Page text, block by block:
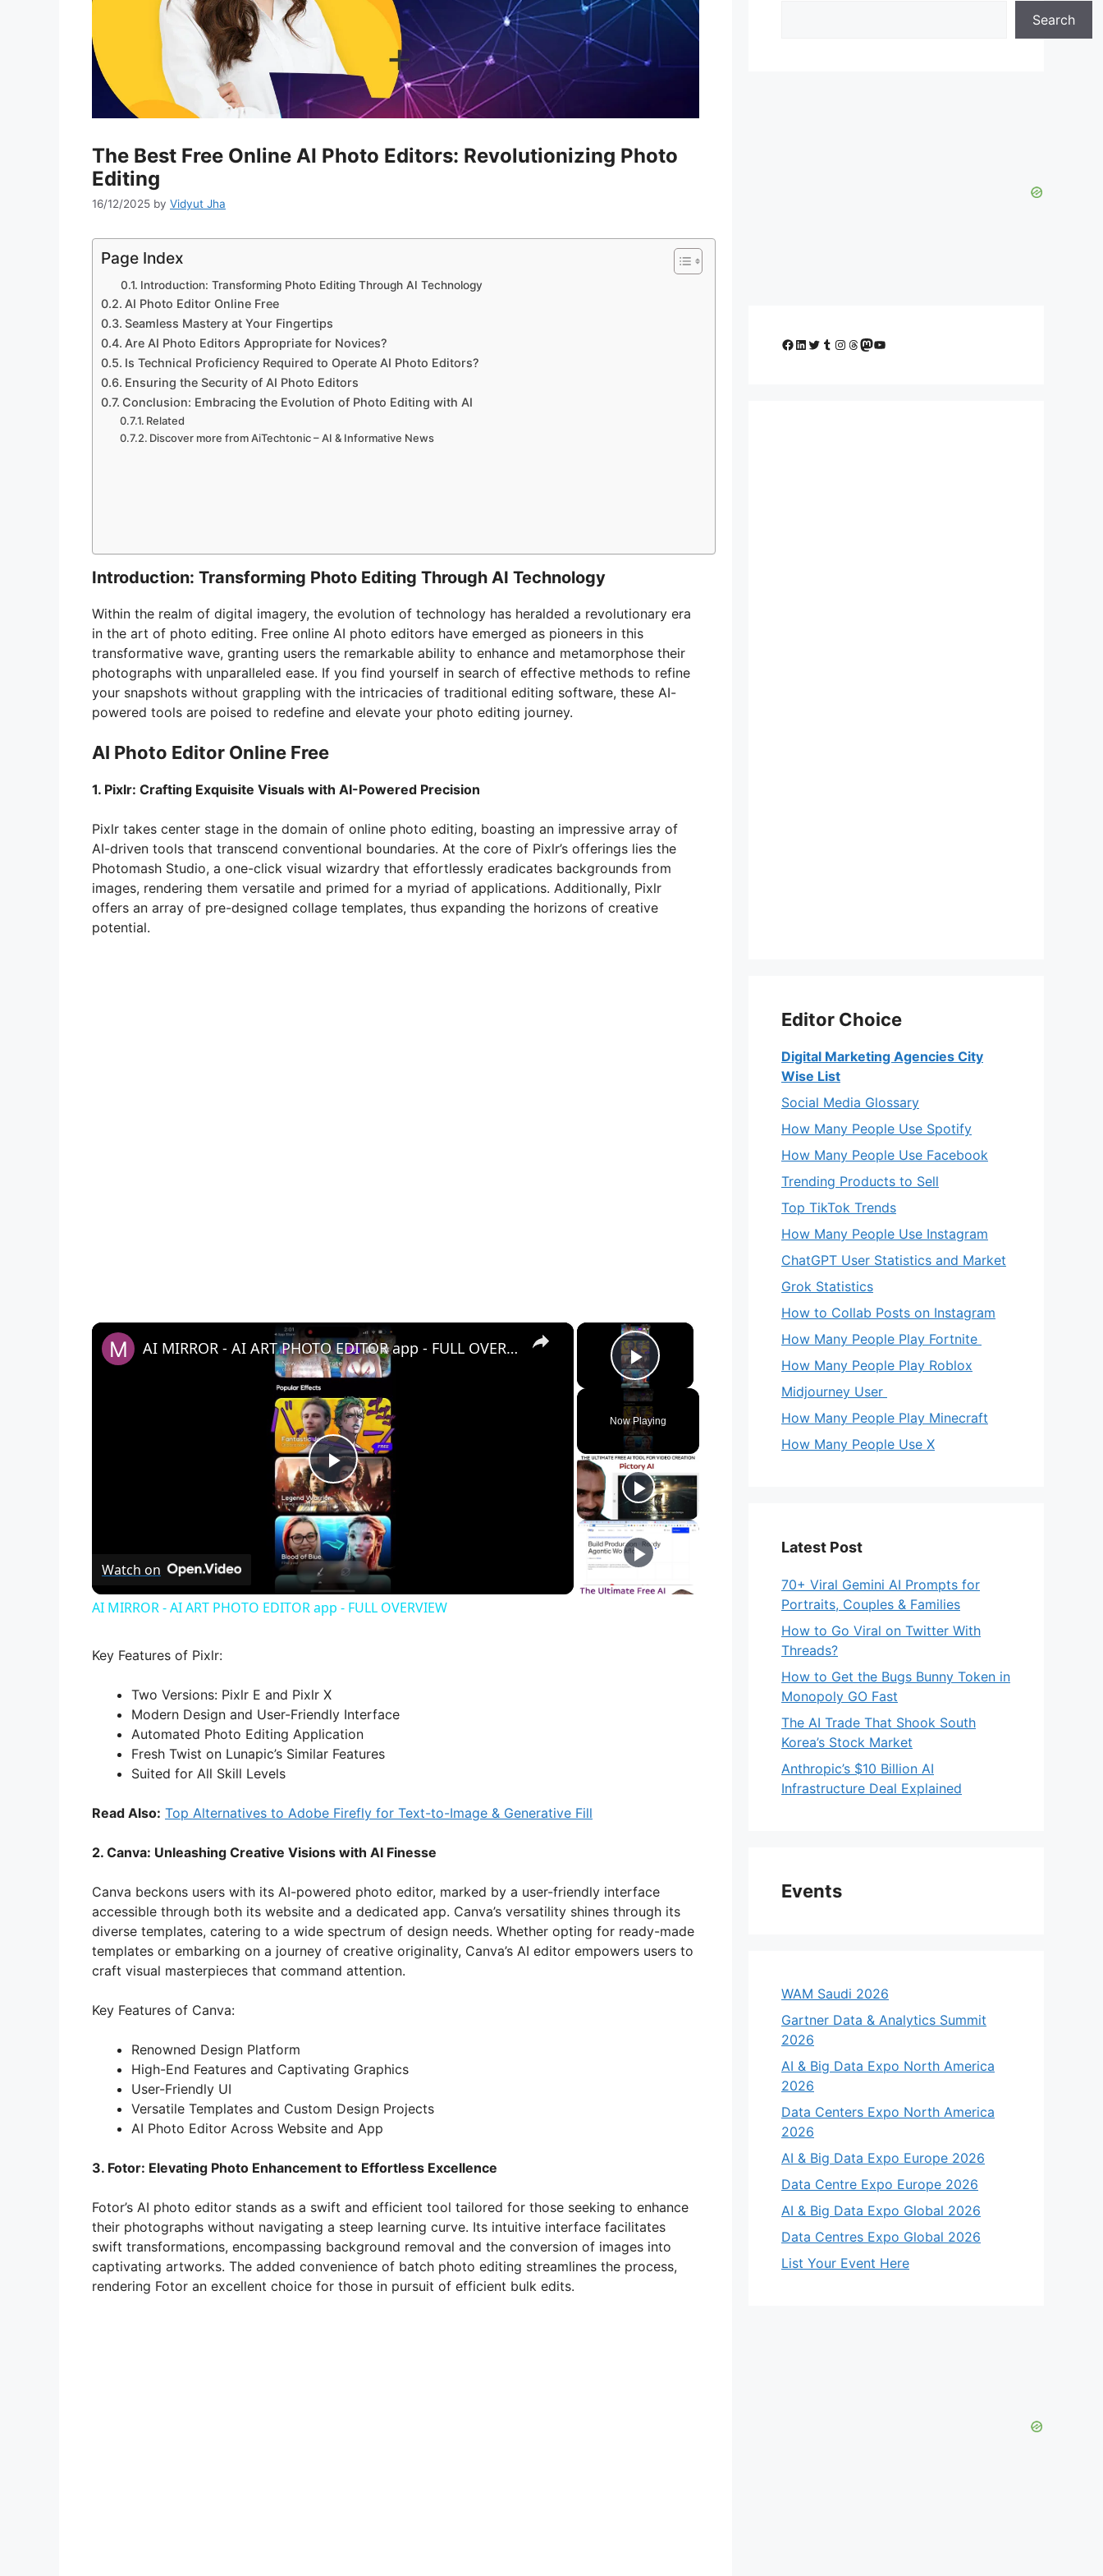
The Best Free Online AI Photo Editors: Revolutionizing Photo
Editing
16/12/2025 by Vidyut Jha
Page Index
Introduction: Transforming Photo Editing Through AI Technology
AI Photo Editor Online Free
Seamless Mastery at Your Fingertips
Are AI Photo Editors Appropriate for Novices?
Is Technical Proficiency Required to Operate AI Photo Editors?
Ensuring the Security of AI Photo Editors
Conclusion: Embracing the Evolution of Photo Editing with AI
Related
Discover more from AiTechtonic – AI & Informative News
Introduction: Transforming Photo Editing Through AI Technology
Within the realm of digital imagery, the evolution of technology has heralded a revolutionary era
in the art of photo editing. Free online AI photo editors have emerged as pioneers in this
transformative wave, granting users the remarkable ability to enhance and metamorphose their
photographs with unparalleled ease. If you find yourself in search of effective methods to refine
your snapshots without grappling with the intricacies of traditional editing software, these AI-
powered tools are poised to redefine and elevate your photo editing journey.
AI Photo Editor Online Free
1. Pixlr: Crafting Exquisite Visuals with AI-Powered Precision
Pixlr takes center stage in the domain of online photo editing, boasting an impressive array of
AI-driven tools that transcend conventional boundaries. At the core of Pixlr’s offerings lies the
Photomash Studio, a one-click visual wizardry that effortlessly eradicates backgrounds from
images, rendering them versatile and primed for a myriad of applications. Additionally, Pixlr
offers an array of pre-designed collage templates, thus expanding the horizons of creative
potential.
×
Play Video
Now Playing
×
P
l
a
i
e
AI MIRROR - AI ART PHOTO EDITOR app - FULL OVERVIEW
Watch on
AI MIRROR - AI ART PHOTO EDITOR app - FULL OVERVIEW
Key Features of Pixlr:
Two Versions: Pixlr E and Pixlr X
Modern Design and User-Friendly Interface
Automated Photo Editing Application
Fresh Twist on Lunapic’s Similar Features
Suited for All Skill Levels
Read Also: Top Alternatives to Adobe Firefly for Text-to-Image & Generative Fill
2. Canva: Unleashing Creative Visions with AI Finesse
Canva beckons users with its AI-powered photo editor, marked by a user-friendly interface
accessible through both its website and a dedicated app. Canva’s versatility shines through its
diverse templates, catering to a wide spectrum of design needs. Whether opting for ready-made
templates or embarking on a journey of creative originality, Canva’s AI editor empowers users to
craft visual masterpieces that command attention.
Key Features of Canva:
Renowned Design Platform
High-End Features and Captivating Graphics
User-Friendly UI
Versatile Templates and Custom Design Projects
AI Photo Editor Across Website and App
3. Fotor: Elevating Photo Enhancement to Effortless Excellence
Fotor’s AI photo editor stands as a swift and efficient tool tailored for those seeking to enhance
their photographs without navigating a steep learning curve. Its intuitive interface facilitates
swift transformations, encompassing background removal and the conversion of images into
captivating artworks. The added convenience of batch photo editing streamlines the process,
rendering Fotor an excellent choice for those in pursuit of efficient bulk edits.
Search
Facebook
LinkedIn
Twitter
Tumblr
Instagram
Threads
Mastodon
YouTube
Editor Choice
Digital Marketing Agencies City
Wise List
Social Media Glossary
How Many People Use Spotify
How Many People Use Facebook
Trending Products to Sell
Top TikTok Trends
How Many People Use Instagram
ChatGPT User Statistics and Market
Grok Statistics
How to Collab Posts on Instagram
How Many People Play Fortnite
How Many People Play Roblox
Midjourney User
How Many People Play Minecraft
How Many People Use X
Latest Post
70+ Viral Gemini AI Prompts for
Portraits, Couples & Families
How to Go Viral on Twitter With
Threads?
How to Get the Bugs Bunny Token in
Monopoly GO Fast
The AI Trade That Shook South
Korea’s Stock Market
Anthropic’s $10 Billion AI
Infrastructure Deal Explained
Events
WAM Saudi 2026
Gartner Data & Analytics Summit
2026
AI & Big Data Expo North America
2026
Data Centers Expo North America
2026
AI & Big Data Expo Europe 2026
Data Centre Expo Europe 2026
AI & Big Data Expo Global 2026
Data Centres Expo Global 2026
List Your Event Here